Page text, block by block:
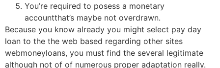
You’re required to posess a monetary
accountthat’s maybe not overdrawn.
Because you know already you might select pay day
loan to the the web based regarding other sites
webmoneyloans, you must find the several legitimate
although not of of numerous proper adaptation really.